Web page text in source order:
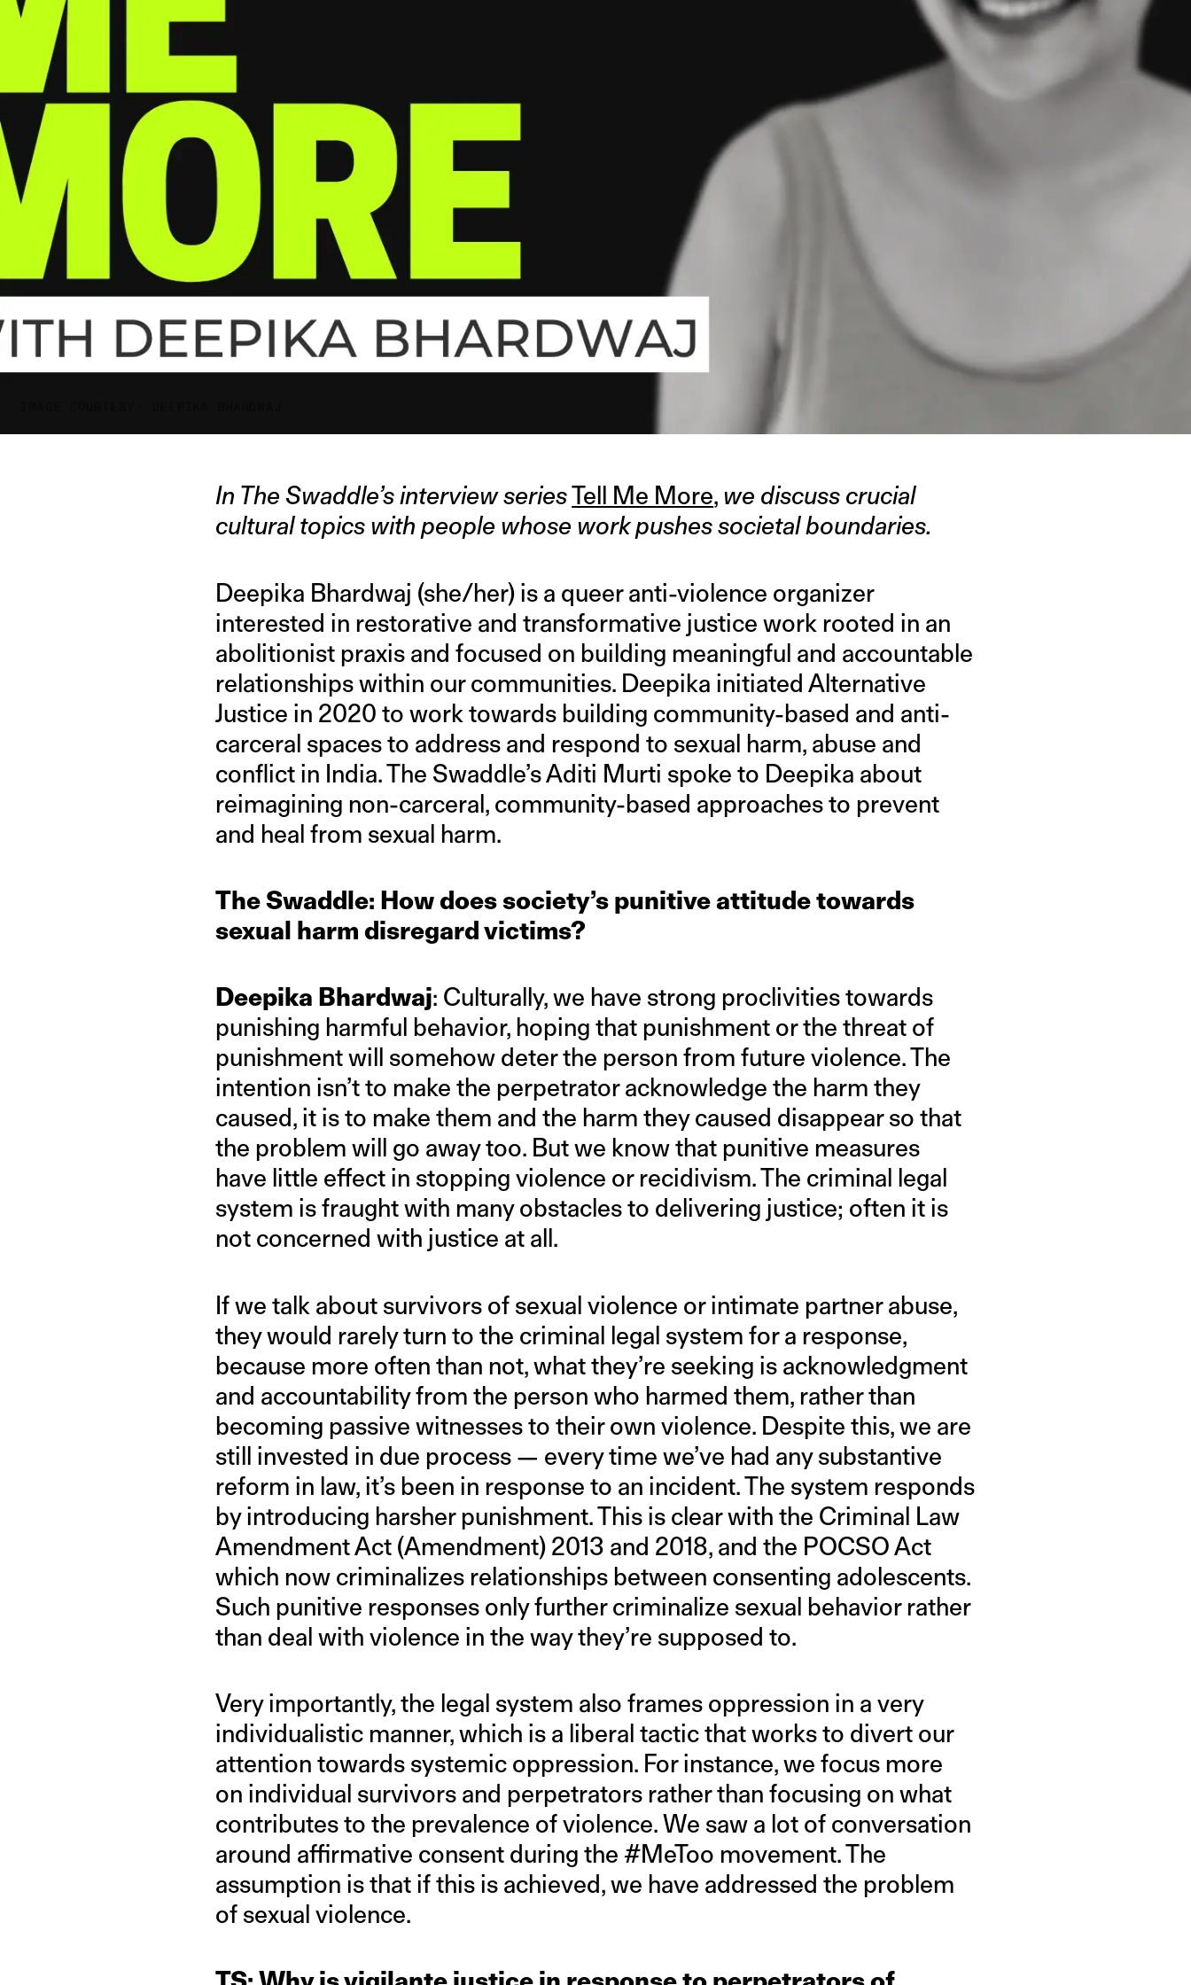
In The Swaddle’s interview seriesTell Me More, we discuss crucial
cultural topics with people whose work pushes societal boundaries.
Deepika Bhardwaj (she/her) is a queer anti-violence organizer
interested in restorative and transformative justice work rooted in an
abolitionist praxis and focused on building meaningful and accountable
relationships within our communities. Deepika initiated Alternative
Justice in 2020 to work towards building community-based and anti-
carceral spaces to address and respond to sexual harm, abuse and
conflict in India. The Swaddle’s Aditi Murti spoke to Deepika about
reimagining non-carceral, community-based approaches to prevent
and heal from sexual harm.
The Swaddle: How does society’s punitive attitude towards
sexual harm disregard victims?
Deepika Bhardwaj: Culturally, we have strong proclivities towards
punishing harmful behavior, hoping that punishment or the threat of
punishment will somehow deter the person from future violence. The
intention isn’t to make the perpetrator acknowledge the harm they
caused, it is to make them and the harm they caused disappear so that
the problem will go away too. But we know that punitive measures
have little effect in stopping violence or recidivism. The criminal legal
system is fraught with many obstacles to delivering justice; often it is
not concerned with justice at all.
If we talk about survivors of sexual violence or intimate partner abuse,
they would rarely turn to the criminal legal system for a response,
because more often than not, what they’re seeking is acknowledgment
and accountability from the person who harmed them, rather than
becoming passive witnesses to their own violence. Despite this, we are
still invested in due process — every time we’ve had any substantive
reform in law, it’s been in response to an incident. The system responds
by introducing harsher punishment. This is clear with the Criminal Law
Amendment Act (Amendment) 2013 and 2018, and the POCSO Act
which now criminalizes relationships between consenting adolescents.
Such punitive responses only further criminalize sexual behavior rather
than deal with violence in the way they’re supposed to.
Very importantly, the legal system also frames oppression in a very
individualistic manner, which is a liberal tactic that works to divert our
attention towards systemic oppression. For instance, we focus more
on individual survivors and perpetrators rather than focusing on what
contributes to the prevalence of violence. We saw a lot of conversation
around affirmative consent during the #MeToo movement. The
assumption is that if this is achieved, we have addressed the problem
of sexual violence.